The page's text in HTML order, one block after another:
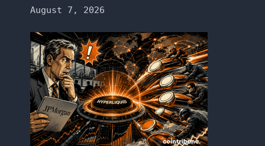
August 7, 2026